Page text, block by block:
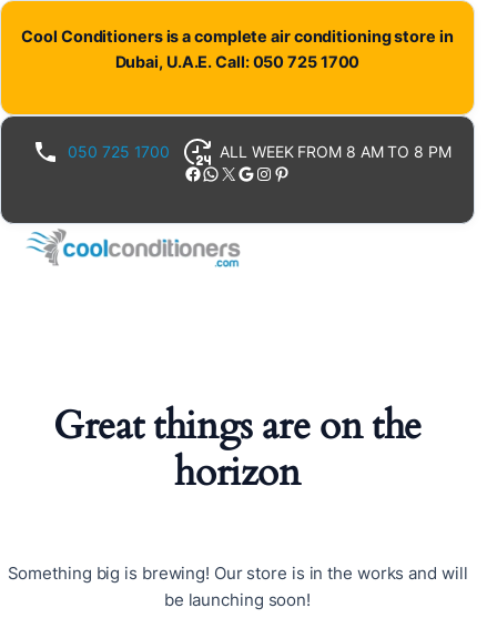
Cool Conditioners is a complete air conditioning store in
Dubai, U.A.E. Call: 050 725 1700
050 725 1700 ALL WEEK FROM 8 AM TO 8 PM
Facebook WhatsApp X Google Instagram Pinterest
Great things are on the
horizon
Something big is brewing! Our store is in the works and will
be launching soon!